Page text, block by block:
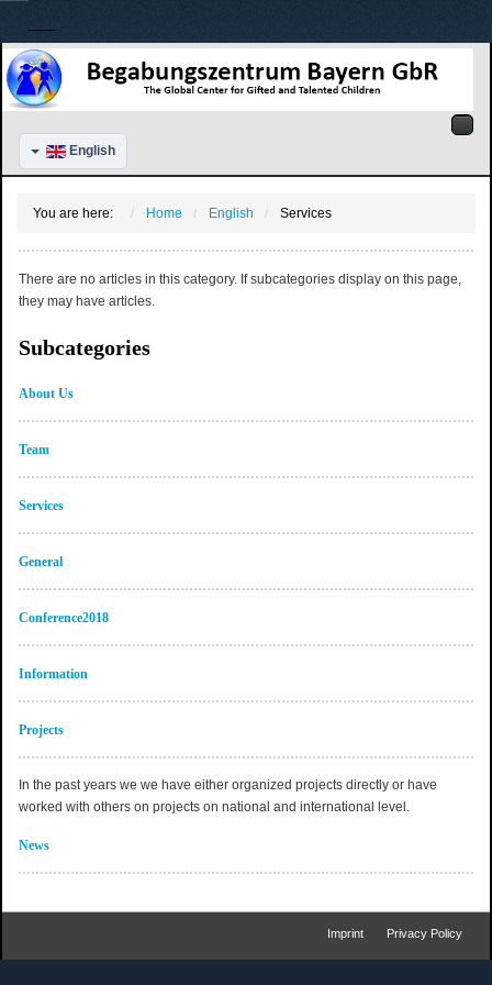
English
You are here: Home English Services
There are no articles in this category. If subcategories display on this page,
they may have articles.
Subcategories
About Us
Team
Services
General
Conference2018
Information
Projects
In the past years we we have either organized projects directly or have
worked with others on projects on national and international level.
News
Imprint Privacy Policy